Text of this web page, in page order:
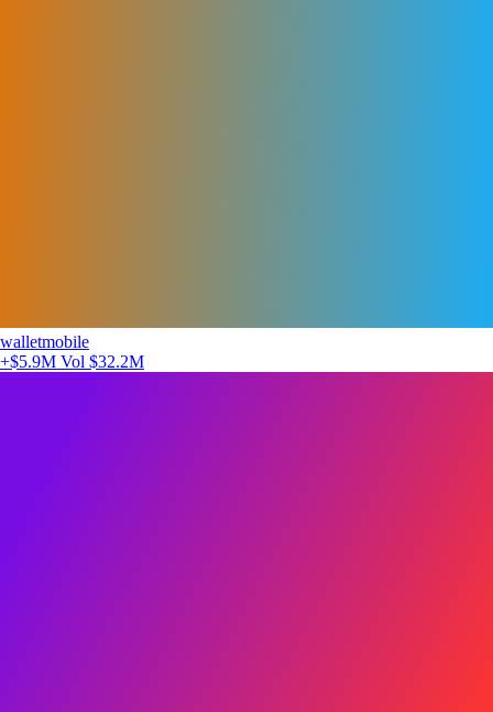
walletmobile
+$5.9M Vol $32.2M